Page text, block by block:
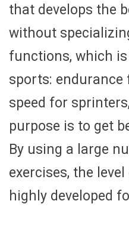
that develops the
without
functions, which
sports:
speed for
purpose is to get
By using a large
exercises, the
highly developed